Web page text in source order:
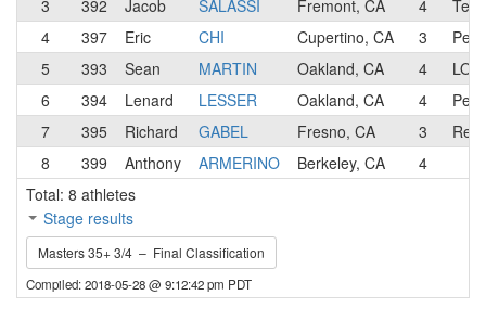
3
392 Jacob SALASSI Fremont, CA 4
4
397 Eric CHI Cupertino, CA 3
Pen
5
393 Sean MARTIN Oakland, CA 4
6
394 Lenard LESSER Oakland, CA 4
Pen
7
395 Richard GABEL Fresno, CA 3
8
399 Anthony ARMERINO Berkeley, CA
4
Total: 8 athletes
Stage results
Masters 35+ 3/4 – Final Classification
Compiled: 2018-05-28 @ 9:12:42 pm PDT